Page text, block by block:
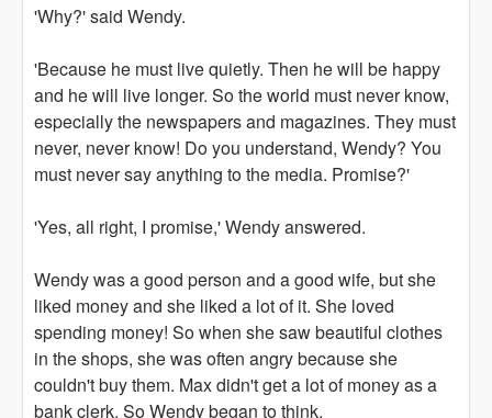
'Why?' said Wendy.
'Because he must live quietly. Then he will be happy
and he will live longer. So the world must never know,
especially the newspapers and magazines. They must
never, never know! Do you understand, Wendy? You
must never say anything to the media. Promise?'
'Yes, all right, I promise,' Wendy answered.
Wendy was a good person and a good wife, but she
liked money and she liked a lot of it. She loved
spending money! So when she saw beautiful clothes
in the shops, she was often angry because she
couldn't buy them. Max didn't get a lot of money as a
bank clerk. So Wendy began to think.